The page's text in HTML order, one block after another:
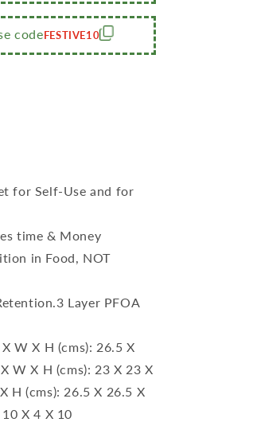
codeFESTIVE10
for Self-Use and for
time & Money
in Food, NOT
Layer PFOA
W X H (cms): 26.5 X
W X H (cms): 23 X 23 X
H (cms): 26.5 X 26.5 X
X 4 X 10